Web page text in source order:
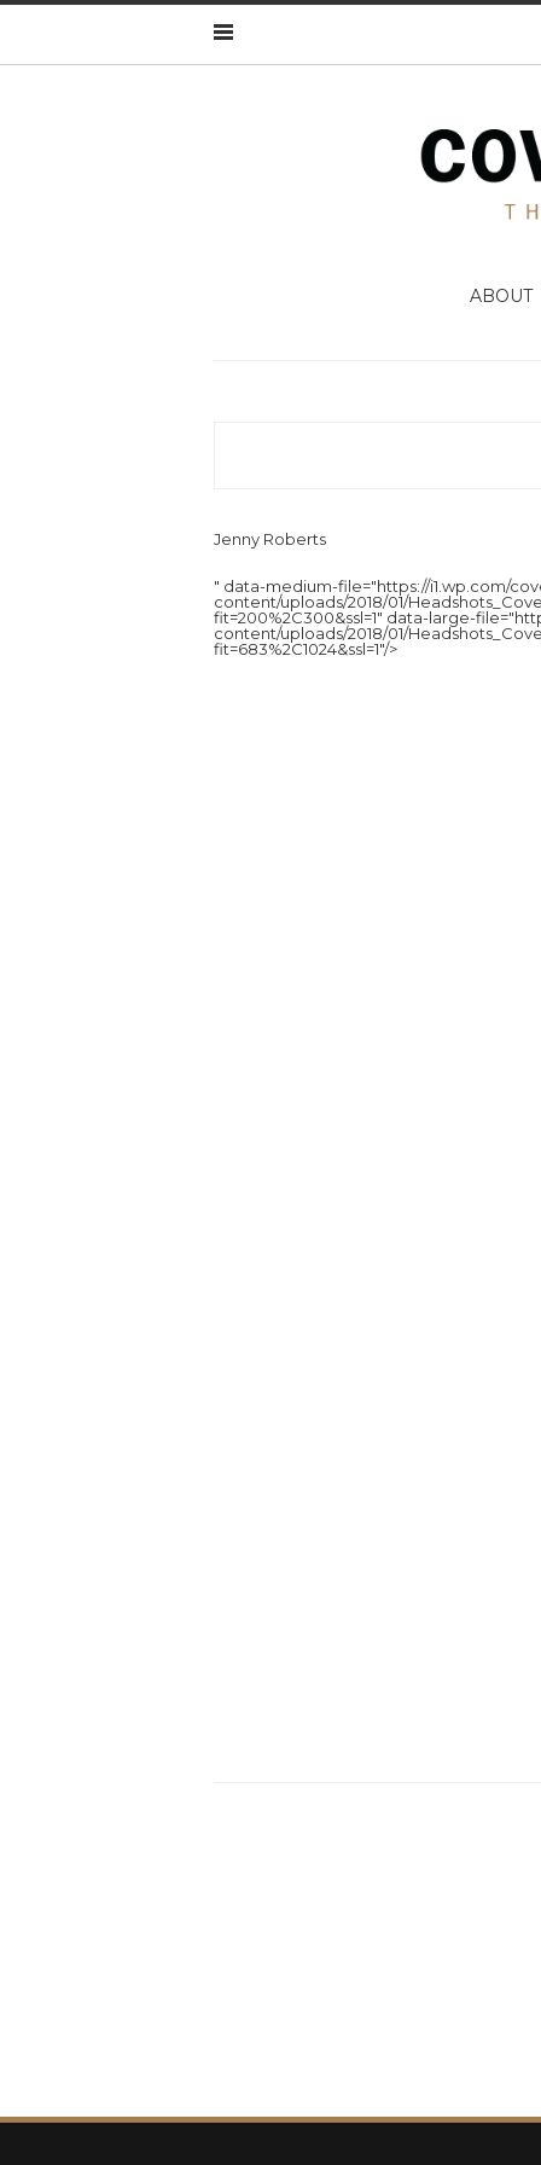
ABOUT
Jenny Roberts
" data-medium-file="https://i1.wp.com/
content/uploads/2018/01/
fit=200%2C300&ssl=1" data-large-
content/uploads/2018/01/
fit=683%2C1024&ssl=1"/>